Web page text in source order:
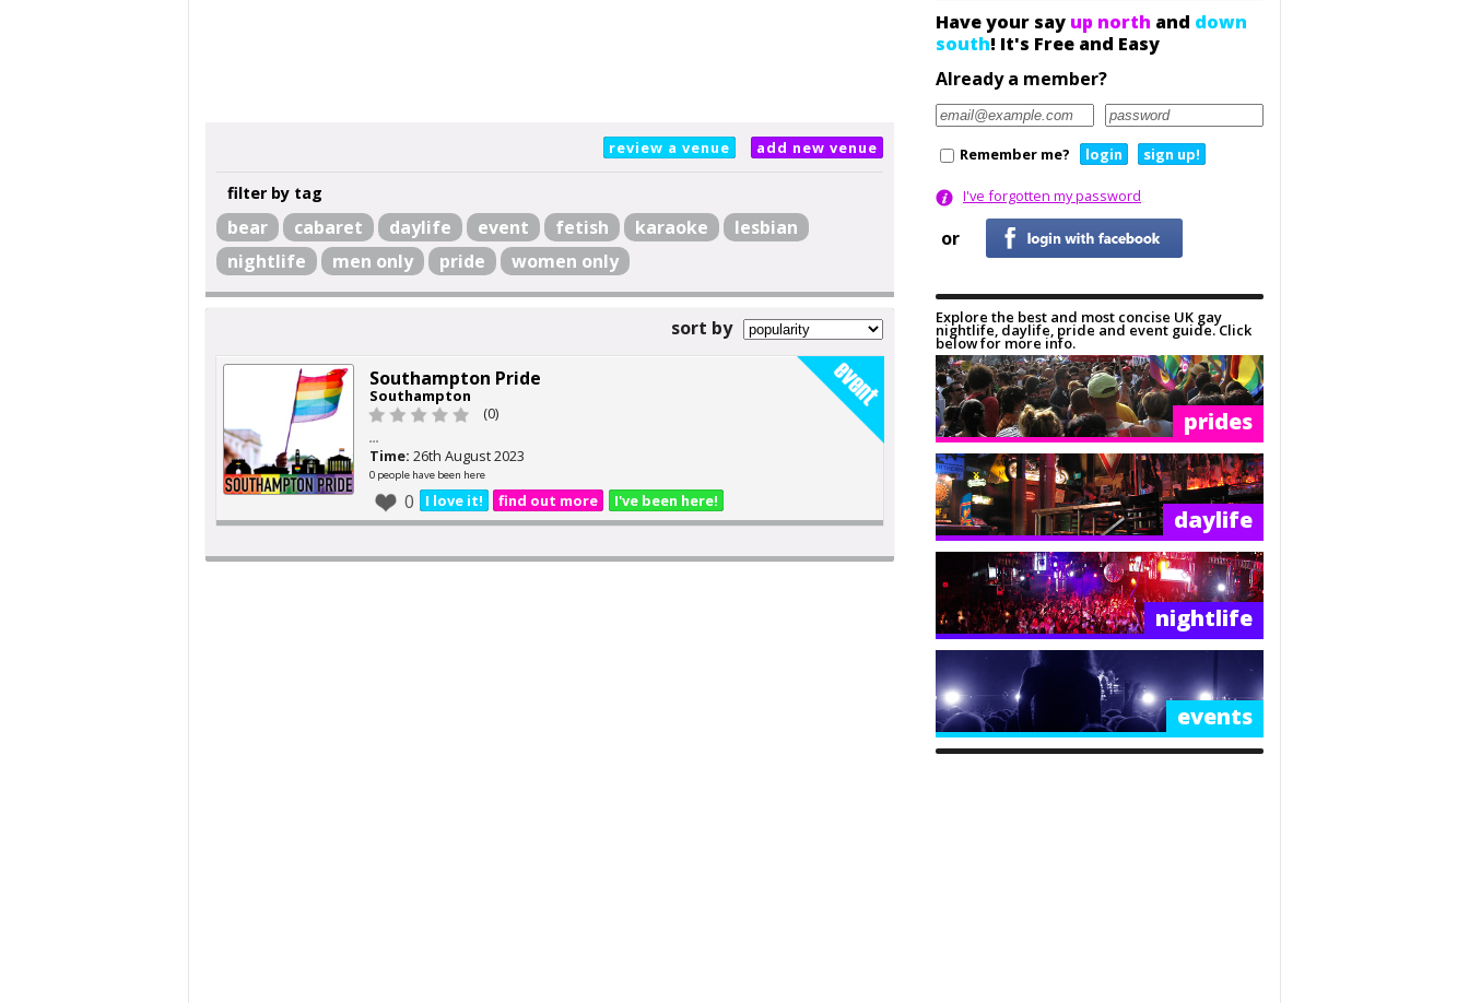
review a venue add new venue
filter by tag
bear cabaret daylife event fetish karaoke
lesbian
nightlife
men only pride women only
sort by
Southampton Pride
Southampton
(0)
...
Time: 26th August 2023
0 people have been here
I love it!
0 find out more I've been here!
Have your say up north and down
south! It's Free and Easy
Already a member?
Remember me? login sign up!
I've forgotten my password
or
Explore the best and most concise UK gay
nightlife, daylife, pride and event guide. Click
below for more info.
prides
daylife
nightlife
events